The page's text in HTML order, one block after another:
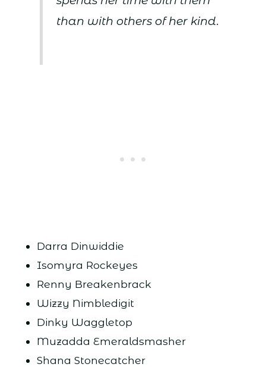
than with others of her kind.
Darra Dinwiddie
Isomyra Rockeyes
Renny Breakenbrack
Wizzy Nimbledigit
Dinky Waggletop
Muzadda Emeraldsmasher
Shana Stonecatcher